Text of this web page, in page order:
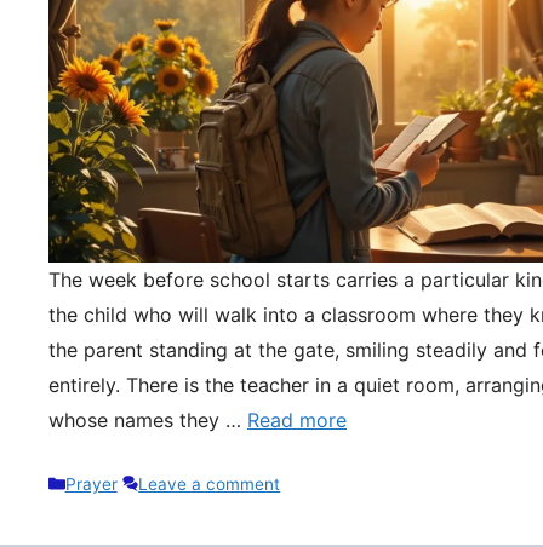
The week before school starts carries a particular
the child who will walk into a classroom where they
the parent standing at the gate, smiling steadily and
entirely. There is the teacher in a quiet room,
whose names they … Read more
Categories
Prayer Leave a comment